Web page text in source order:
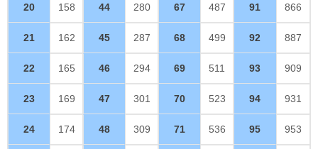
20 158 44 280 67 487 91 866
21 162 45 287 68 499 92 887
22 165 46 294 69 511 93 909
23 169 47 301 70 523 94 931
24 174 48 309 71 536 95 953